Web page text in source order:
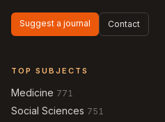
Suggest a journal Contact
TOP SUBJECTS
Medicine 771
Social Sciences 751